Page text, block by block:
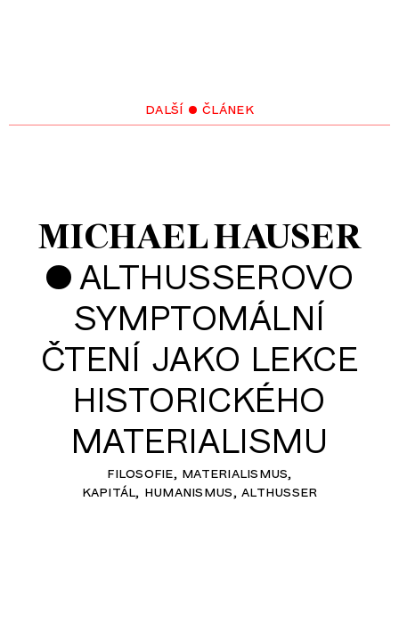
další • článek
MICHAEL HAUSER
• ALTHUSSEROVO
SYMPTOMÁLNÍ
ČTENÍ JAKO LEKCE
HISTORICKÉHO
MATERIALISMU
filosofie materialismus
kapitál humanismus althusser